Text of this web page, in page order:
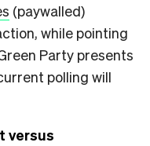
(paywalled)
while pointing
Party presents
polling will
versus